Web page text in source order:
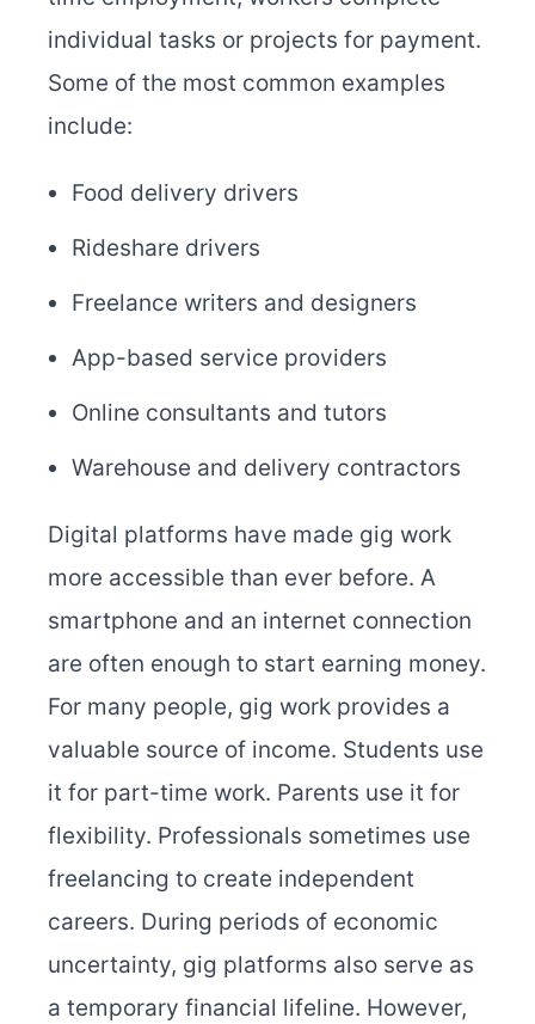
individual tasks or projects for payment.
Some of the most common examples
include:
Food delivery drivers
Rideshare drivers
Freelance writers and designers
App-based service providers
Online consultants and tutors
Warehouse and delivery contractors
Digital platforms have made gig work
more accessible than ever before. A
smartphone and an internet connection
are often enough to start earning money.
For many people, gig work provides a
valuable source of income. Students use
it for part-time work. Parents use it for
flexibility. Professionals sometimes use
freelancing to create independent
careers. During periods of economic
uncertainty, gig platforms also serve as
a temporary financial lifeline. However,